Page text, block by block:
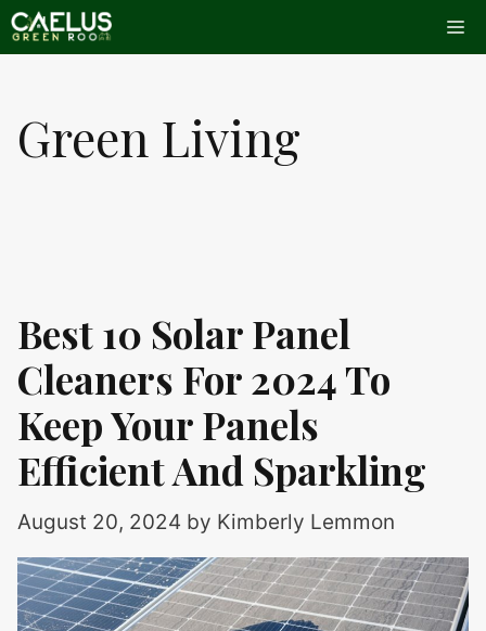
Skip
to
Green Living
Best 10 Solar Panel
Cleaners For 2024 To
Keep Your Panels
Efficient And Sparkling
August 20, 2024 by Kimberly Lemmon